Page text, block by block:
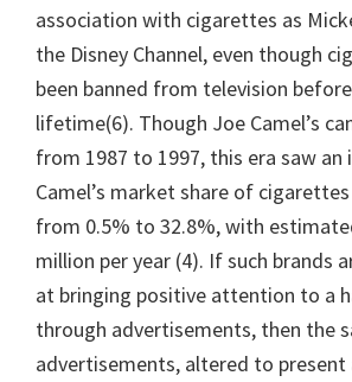
association with cigarettes as
the Disney Channel, even though
been banned from television
lifetime(6). Though Joe Camel’s
from 1987 to 1997, this era saw an
Camel’s market share of
from 0.5% to 32.8%, with
million per year (4). If such brands
at bringing positive attention to a
through advertisements, then the
advertisements, altered to